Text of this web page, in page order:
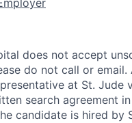
does not accept
do not call or
at St. Jude
search agreement
candidate is hired by